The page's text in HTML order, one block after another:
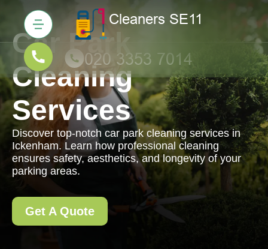
Car Park
Cleaning
Services
Discover top-notch car park cleaning services in
Ickenham. Learn how professional cleaning
ensures safety, aesthetics, and longevity of your
parking areas.
Get A Quote